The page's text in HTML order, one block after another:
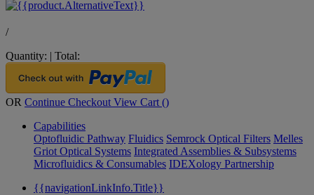
/
Quantity: | Total:
OR Continue Checkout View Cart ()
Capabilities
Optofluidic Pathway Fluidics Semrock Optical Filters Melles
Griot Optical Systems Integrated Assemblies & Subsystems
Microfluidics & Consumables IDEXology Partnership
{{navigationLinkInfo.Title}}